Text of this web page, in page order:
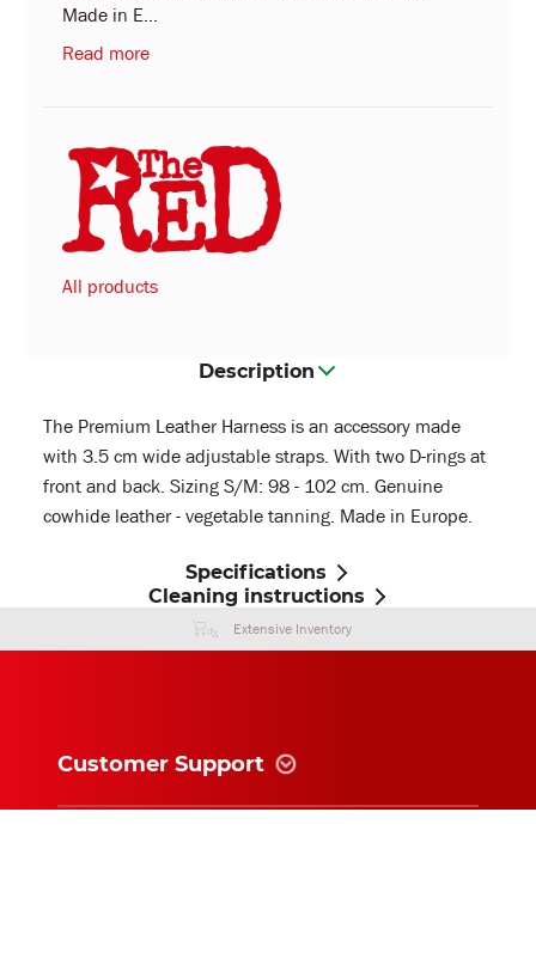
Made in E...
Read more
All products
Description
The Premium Leather Harness is an accessory made
with 3.5 cm wide adjustable straps. With two D-rings at
front and back. Sizing S/M: 98 - 102 cm. Genuine
cowhide leather - vegetable tanning. Made in Europe.
Specifications
Cleaning instructions
Extensive Inventory
Customer Support